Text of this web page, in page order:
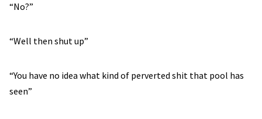
“No?”
“Well then shut up”
“You have no idea what kind of perverted shit that pool has
seen”